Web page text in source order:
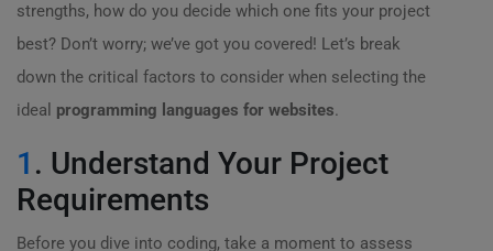
strengths, how do you decide which one fits your project
best? Don’t worry; we’ve got you covered! Let’s break
down the critical factors to consider when selecting the
ideal programming languages for websites.
1 . Understand Your Project
Requirements
Before you dive into coding, take a moment to assess